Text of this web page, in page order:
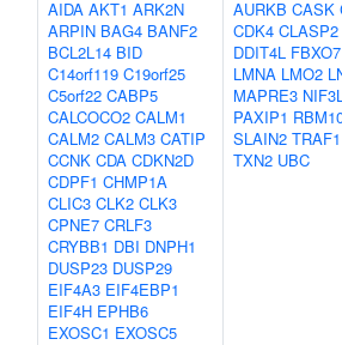
AIDA AKT1 ARK2N
ARPIN BAG4 BANF2
BCL2L14 BID
C14orf119 C19orf25
C5orf22 CABP5
CALCOCO2 CALM1
CALM2 CALM3 CATIP
CCNK CDA CDKN2D
CDPF1 CHMP1A
CLIC3 CLK2 CLK3
CPNE7 CRLF3
CRYBB1 DBI DNPH1
DUSP23 DUSP29
EIF4A3 EIF4EBP1
EIF4H EPHB6
EXOSC1 EXOSC5
AURKB CASK
CDK4 CLASP2
DDIT4L FBXO7
LMNA LMO2
MAPRE3
PAXIP1
SLAIN2 TRAF1
TXN2 UBC